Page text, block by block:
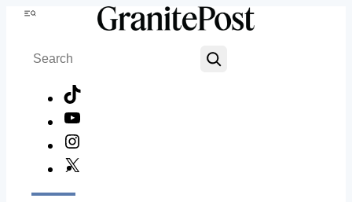
Skip
content
Menu
Search